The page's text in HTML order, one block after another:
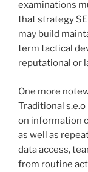
examinations
that strategy
may build
term tactical
reputational or
One more
Traditional
on information
as well as
data access,
from routine